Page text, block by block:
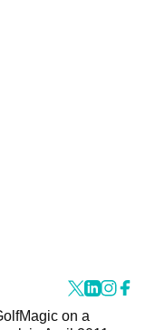
on a